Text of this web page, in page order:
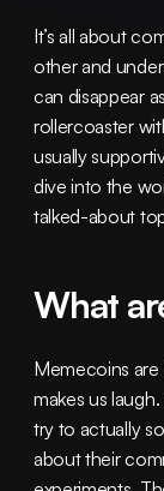
It’s all about
other and
can disappear
rollercoaster
usually
dive into the
talked-about
What
Memecoins
makes us
try to actually
about their